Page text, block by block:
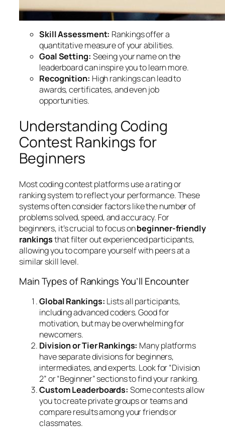
Skill Assessment: Rankings offer a
quantitative measure of your abilities.
Goal Setting: Seeing your name on the
leaderboard can inspire you to learn more.
Recognition: High rankings can lead to
awards, certificates, and even job
opportunities.
Understanding Coding
Contest Rankings for
Beginners
Most coding contest platforms use a rating or
ranking system to reflect your performance. These
systems often consider factors like the number of
problems solved, speed, and accuracy. For
beginners, it’s crucial to focus onbeginner-friendly
rankingsthat filter out experienced participants,
allowing you to compare yourself with peers at a
similar skill level.
Main Types of Rankings You’ll Encounter
Global Rankings: Lists all participants,
including advanced coders. Good for
motivation, but may be overwhelming for
newcomers.
Division or Tier Rankings: Many platforms
have separate divisions for beginners,
intermediates, and experts. Look for “Division
2” or “Beginner” sections to find your ranking.
Custom Leaderboards: Some contests allow
you to create private groups or teams and
compare results among your friends or
classmates.